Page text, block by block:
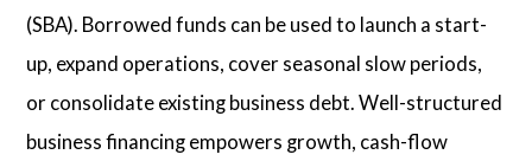
(SBA). Borrowed funds can be used to launch a start-
up, expand operations, cover seasonal slow periods,
or consolidate existing business debt. Well-structured
business financing empowers growth, cash-flow